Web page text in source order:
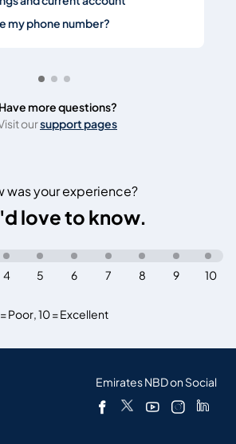
my phone number?
Have more questions?
oursupport pages
was your experience?
love to know.
= Poor, 10 = Excellent
10
9
8
7
6
5
4
Emirates NBD on Social